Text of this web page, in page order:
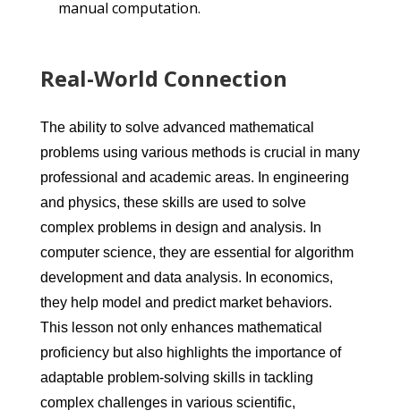
manual computation.
Real-World Connection
The ability to solve advanced mathematical
problems using various methods is crucial in many
professional and academic areas. In engineering
and physics, these skills are used to solve
complex problems in design and analysis. In
computer science, they are essential for algorithm
development and data analysis. In economics,
they help model and predict market behaviors.
This lesson not only enhances mathematical
proficiency but also highlights the importance of
adaptable problem-solving skills in tackling
complex challenges in various scientific,